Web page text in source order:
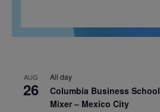
AUG
26
All day
Columbia Business
Mixer – Mexico City